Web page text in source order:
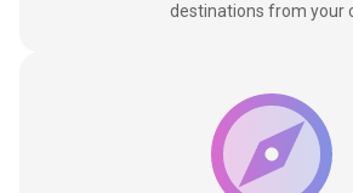
destinations from your